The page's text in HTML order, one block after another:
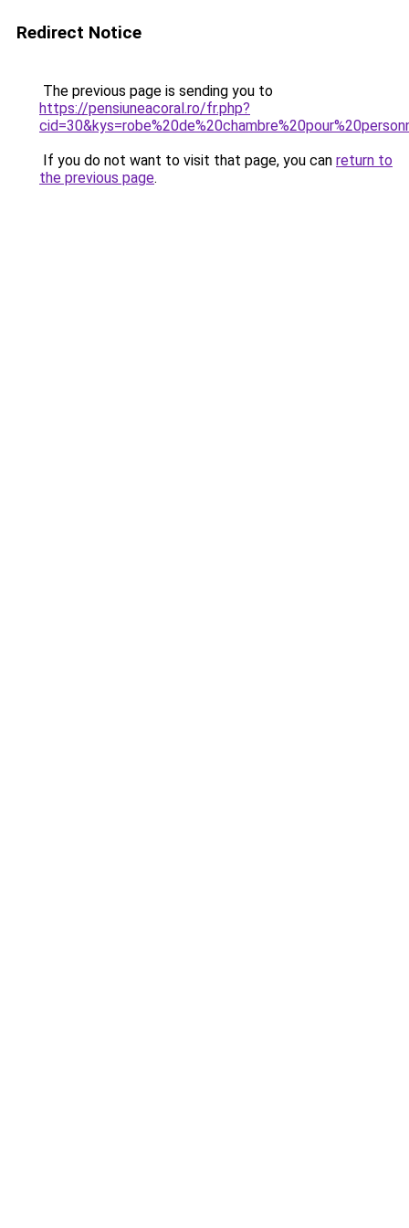
Redirect Notice
The previous page is sending you to
https://pensiuneacoral.ro/fr.php?
If you do not want to visit that page, you can return to
the previous page.